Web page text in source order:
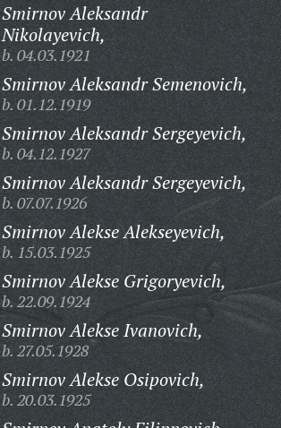
Smirnov Aleksandr
Nikolayevich,
b. 04.03.1921
Smirnov Aleksandr Semenovich,
b. 01.12.1919
Smirnov Aleksandr Sergeyevich,
b. 04.12.1927
Smirnov Aleksandr Sergeyevich,
b. 07.07.1926
Smirnov Alekse Alekseyevich,
b. 15.03.1925
Smirnov Alekse Grigoryevich,
b. 22.09.1924
Smirnov Alekse Ivanovich,
b. 27.05.1928
Smirnov Alekse Osipovich,
b. 20.03.1925